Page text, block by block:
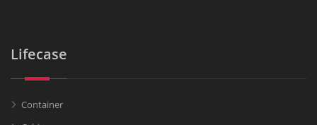
Lifecase
Container